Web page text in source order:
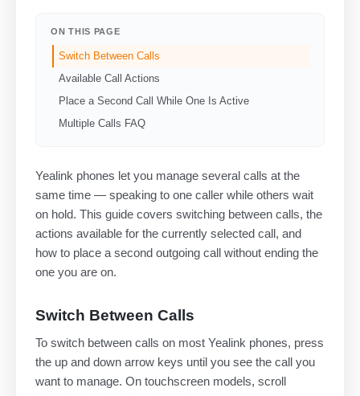
ON THIS PAGE
Switch Between Calls
Available Call Actions
Place a Second Call While One Is Active
Multiple Calls FAQ
Yealink phones let you manage several calls at the
same time — speaking to one caller while others wait
on hold. This guide covers switching between calls, the
actions available for the currently selected call, and
how to place a second outgoing call without ending the
one you are on.
Switch Between Calls
To switch between calls on most Yealink phones, press
the up and down arrow keys until you see the call you
want to manage. On touchscreen models, scroll